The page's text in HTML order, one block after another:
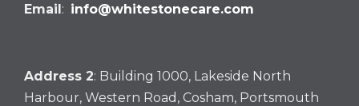
Email: info@whitestonecare.com
Address 2: Building 1000, Lakeside North
Harbour, Western Road, Cosham, Portsmouth